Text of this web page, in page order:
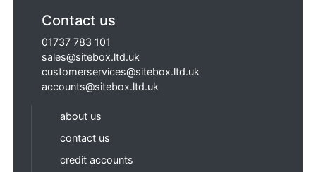
Contact us
01737 783 101
sales@sitebox.ltd.uk
customerservices@sitebox.ltd.uk
accounts@sitebox.ltd.uk
about us
contact us
credit accounts